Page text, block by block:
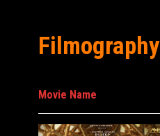
Filmography
Movie Name